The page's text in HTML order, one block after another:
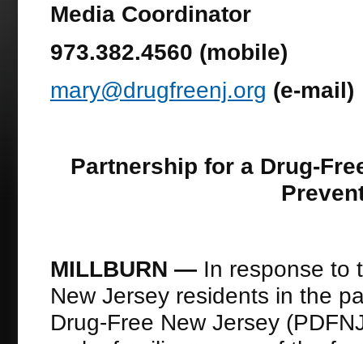
Media Coordinator
973.382.4560 (mobile)
mary@drugfreenj.org (e-mail)
Partnership for a Drug-
MILLBURN — In response to
New Jersey residents in the
Drug-Free New Jersey